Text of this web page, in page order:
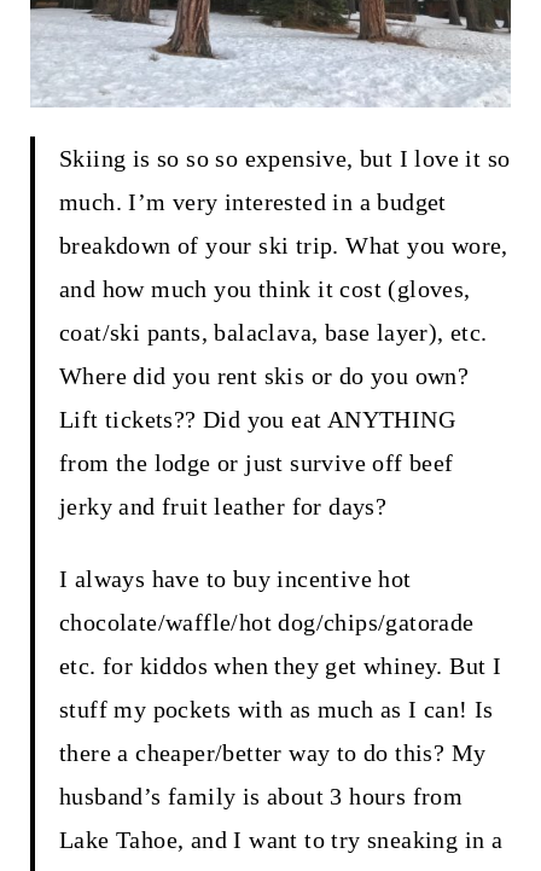
Skiing is so so so expensive, but I love it so
much. I’m very interested in a budget
breakdown of your ski trip. What you wore,
and how much you think it cost (gloves,
coat/ski pants, balaclava, base layer), etc.
Where did you rent skis or do you own?
Lift tickets?? Did you eat ANYTHING
from the lodge or just survive off beef
jerky and fruit leather for days?
I always have to buy incentive hot
chocolate/waffle/hot dog/chips/gatorade
etc. for kiddos when they get whiney. But I
stuff my pockets with as much as I can! Is
there a cheaper/better way to do this? My
husband’s family is about 3 hours from
Lake Tahoe, and I want to try sneaking in a